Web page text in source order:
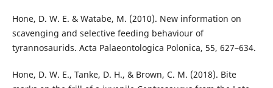
Hone, D. W. E. & Watabe, M. (2010). New information on
scavenging and selective feeding behaviour of
tyrannosaurids. Acta Palaeontologica Polonica, 55, 627–634.
Hone, D. W. E., Tanke, D. H., & Brown, C. M. (2018). Bite